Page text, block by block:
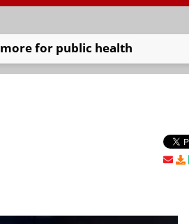
more for public health